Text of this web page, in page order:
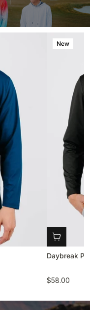
New
Daybreak
$58.00